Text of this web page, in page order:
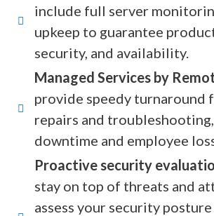
include full server
upkeep to guarantee
security, and availability.
Managed Services by
provide speedy turnaround
repairs and
downtime and employee
Proactive security
stay on top of threats and
assess your security